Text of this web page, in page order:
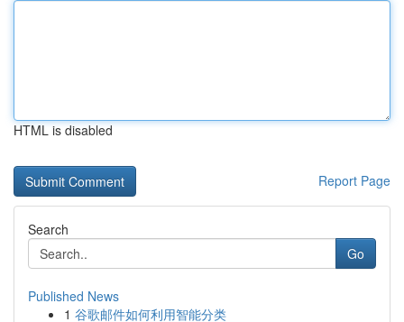
HTML is disabled
Report Page
Search
Go
Published News
1 谷歌邮件如何利用智能分类